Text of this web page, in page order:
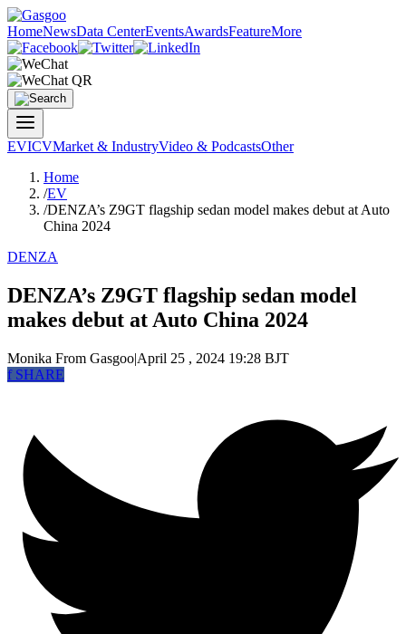
HomeNewsData CenterEventsAwardsFeatureMore
EVICVMarket & IndustryVideo & PodcastsOther
Home
/EV
/DENZA’s Z9GT flagship sedan model makes debut at Auto
China 2024
DENZA
DENZA’s Z9GT flagship sedan model
makes debut at Auto China 2024
Monika From Gasgoo|April 25 , 2024 19:28 BJT
fSHARE